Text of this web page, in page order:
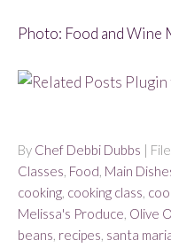
Photo: Food and Wine
By Chef Debbi Dubbs |
Classes, Food, Main
cooking, cooking class,
Melissa's Produce, Olive
beans, recipes, santa